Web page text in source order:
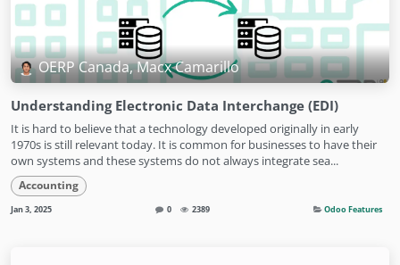
OERP Canada, Macx Camarillo
Understanding Electronic Data Interchange (EDI)
It is hard to believe that a technology developed originally in early
1970s is still relevant today. It is common for businesses to have their
own systems and these systems do not always integrate sea...
Accounting
Jan 3, 2025 0 2389 Odoo Features